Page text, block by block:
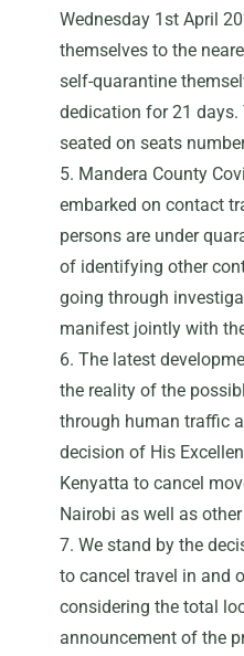
Wednesday 1st April
themselves to the
self-quarantine
dedication for 21 days.
seated on seats
5. Mandera County
embarked on contact
persons are under
of identifying other
going through
manifest jointly with
6. The latest
the reality of the
through human traffic
decision of His
Kenyatta to cancel
Nairobi as well as
7. We stand by the
to cancel travel in and
considering the total
announcement of the